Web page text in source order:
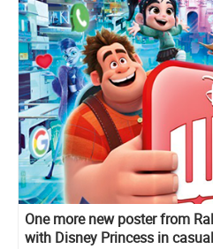
One more new poster from
with Disney Princess in